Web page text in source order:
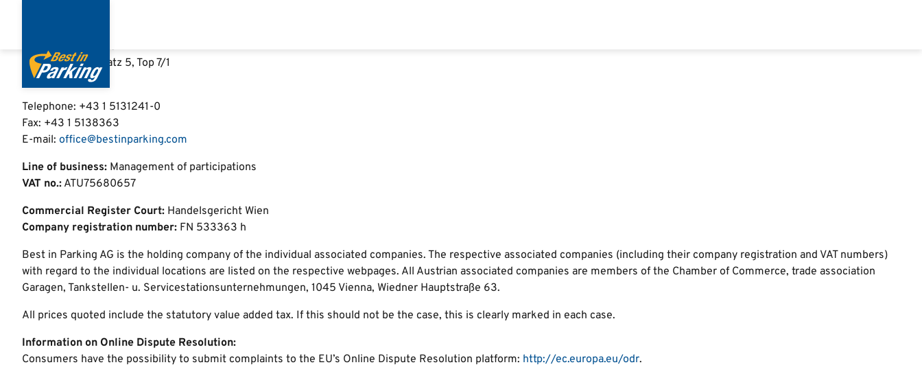
content
Best in Parking AG
Schwarzenbergplatz 5, Top 7/1
1030 Vienna
Telephone: +43 1 5131241-0
Fax: +43 1 5138363
E-mail: office@bestinparking.com
Line of business: Management of participations
VAT no.: ATU75680657
Commercial Register Court: Handelsgericht Wien
Company registration number: FN 533363 h
Best in Parking AG is the holding company of the individual associated companies. The respective associated companies (including their company registration and VAT numbers)
with regard to the individual locations are listed on the respective webpages. All Austrian associated companies are members of the Chamber of Commerce, trade association
Garagen, Tankstellen- u. Servicestationsunternehmungen, 1045 Vienna, Wiedner Hauptstraße 63.
All prices quoted include the statutory value added tax. If this should not be the case, this is clearly marked in each case.
Information on Online Dispute Resolution:
Consumers have the possibility to submit complaints to the EU’s Online Dispute Resolution platform: http://ec.europa.eu/odr.